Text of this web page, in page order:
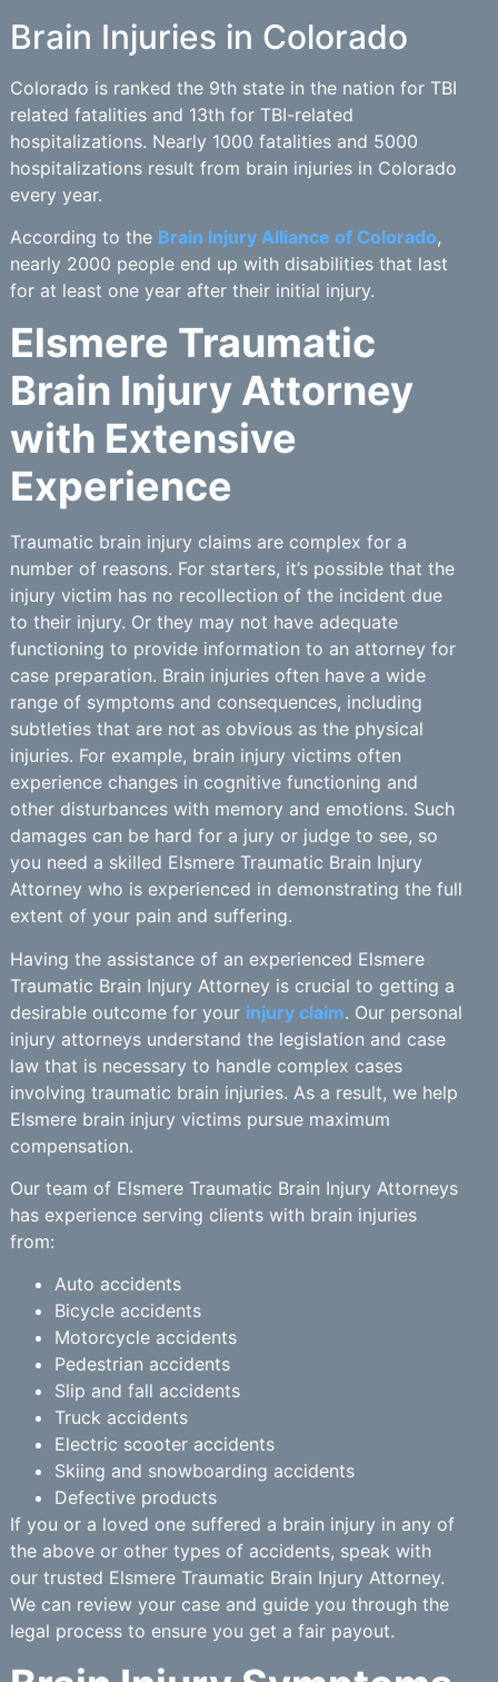
Brain Injuries in Colorado
Colorado is ranked the 9th state in the nation for TBI
related fatalities and 13th for TBI-related
hospitalizations. Nearly 1000 fatalities and 5000
hospitalizations result from brain injuries in Colorado
every year.
According to the Brain Injury Alliance of Colorado,
nearly 2000 people end up with disabilities that last
for at least one year after their initial injury.
Elsmere Traumatic
Brain Injury Attorney
with Extensive
Experience
Traumatic brain injury claims are complex for a
number of reasons. For starters, it’s possible that the
injury victim has no recollection of the incident due
to their injury. Or they may not have adequate
functioning to provide information to an attorney for
case preparation. Brain injuries often have a wide
range of symptoms and consequences, including
subtleties that are not as obvious as the physical
injuries. For example, brain injury victims often
experience changes in cognitive functioning and
other disturbances with memory and emotions. Such
damages can be hard for a jury or judge to see, so
you need a skilled Elsmere Traumatic Brain Injury
Attorney who is experienced in demonstrating the full
extent of your pain and suffering.
Having the assistance of an experienced Elsmere
Traumatic Brain Injury Attorney is crucial to getting a
desirable outcome for your injury claim. Our personal
injury attorneys understand the legislation and case
law that is necessary to handle complex cases
involving traumatic brain injuries. As a result, we help
Elsmere brain injury victims pursue maximum
compensation.
Our team of Elsmere Traumatic Brain Injury Attorneys
has experience serving clients with brain injuries
from:
Auto accidents
Bicycle accidents
Motorcycle accidents
Pedestrian accidents
Slip and fall accidents
Truck accidents
Electric scooter accidents
Skiing and snowboarding accidents
Defective products
If you or a loved one suffered a brain injury in any of
the above or other types of accidents, speak with
our trusted Elsmere Traumatic Brain Injury Attorney.
We can review your case and guide you through the
legal process to ensure you get a fair payout.